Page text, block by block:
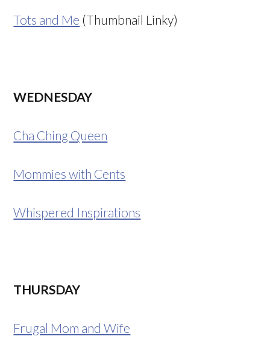
Tots and Me (Thumbnail Linky)
WEDNESDAY
Cha Ching Queen
Mommies with Cents
Whispered Inspirations
THURSDAY
Frugal Mom and Wife